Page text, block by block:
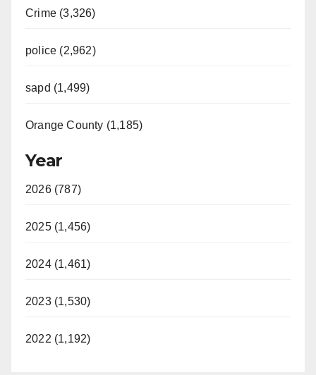
Crime (3,326)
police (2,962)
sapd (1,499)
Orange County (1,185)
Year
2026 (787)
2025 (1,456)
2024 (1,461)
2023 (1,530)
2022 (1,192)